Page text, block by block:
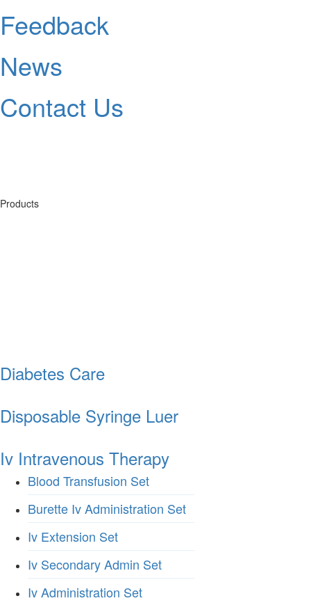
Feedback
News
Contact Us
Products
Diabetes Care
Disposable Syringe Luer
Iv Intravenous Therapy
Blood Transfusion Set
Burette Iv Administration Set
Iv Extension Set
Iv Secondary Admin Set
Iv Administration Set